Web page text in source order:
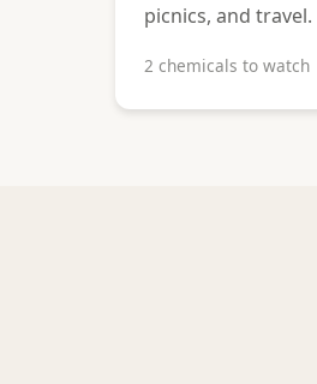
picnics, and travel.
2 chemicals to watch